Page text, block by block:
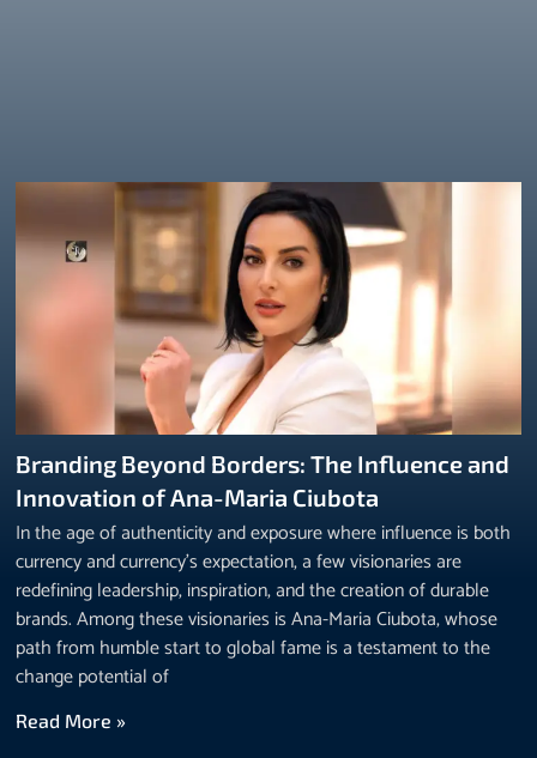
Branding Beyond Borders: The Influence and
Innovation of Ana-Maria Ciubota
In the age of authenticity and exposure where influence is both
currency and currency’s expectation, a few visionaries are
redefining leadership, inspiration, and the creation of durable
brands. Among these visionaries is Ana-Maria Ciubota, whose
path from humble start to global fame is a testament to the
change potential of
Read More »